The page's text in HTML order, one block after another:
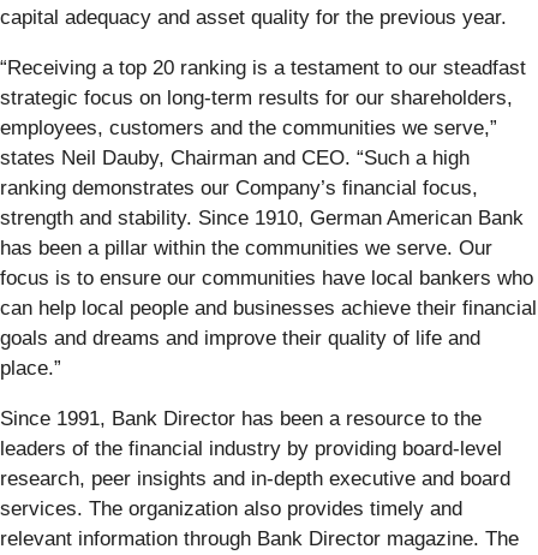
capital adequacy and asset quality for the previous year.
“Receiving a top 20 ranking is a testament to our steadfast
strategic focus on long-term results for our shareholders,
employees, customers and the communities we serve,”
states Neil Dauby, Chairman and CEO. “Such a high
ranking demonstrates our Company’s financial focus,
strength and stability. Since 1910, German American Bank
has been a pillar within the communities we serve. Our
focus is to ensure our communities have local bankers who
can help local people and businesses achieve their financial
goals and dreams and improve their quality of life and
place.”
Since 1991, Bank Director has been a resource to the
leaders of the financial industry by providing board-level
research, peer insights and in-depth executive and board
services. The organization also provides timely and
relevant information through Bank Director magazine. The